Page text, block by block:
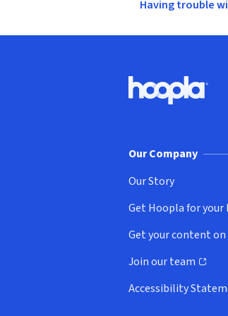
Having trouble
Hoopla logo, Go to
Our Company
Our Story
Get Hoopla for your
(opens in new
Get your content
(opens in new
Join our team
(opens in new
Accessibility